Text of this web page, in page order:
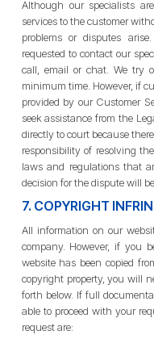
Although our specialists
services to the customer
problems or disputes
requested to contact our
call, email or chat. We try
minimum time. However, if
provided by our Customer
seek assistance from the
directly to court because
responsibility of resolving
laws and regulations that
decision for the dispute will
7. COPYRIGHT
All information on our
company. However, if you
website has been copied
copyright property, you will
forth below. If full
able to proceed with your
request are: